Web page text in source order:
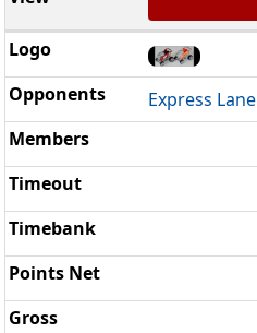
Express Lane